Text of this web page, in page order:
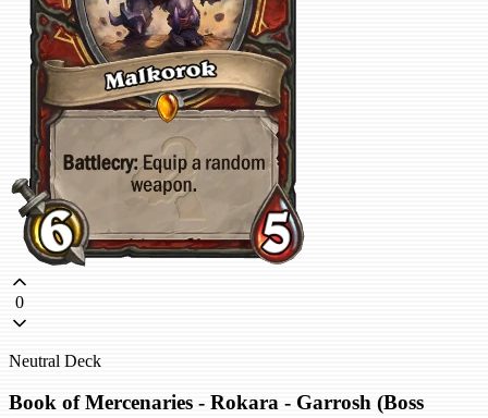
0
Neutral Deck
Book of Mercenaries - Rokara - Garrosh (Boss